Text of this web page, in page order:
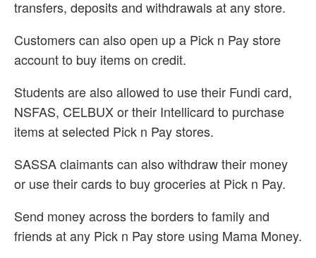
transfers, deposits and withdrawals at any store.
Customers can also open up a Pick n Pay store
account to buy items on credit.
Students are also allowed to use their Fundi card,
NSFAS, CELBUX or their Intellicard to purchase
items at selected Pick n Pay stores.
SASSA claimants can also withdraw their money
or use their cards to buy groceries at Pick n Pay.
Send money across the borders to family and
friends at any Pick n Pay store using Mama Money.